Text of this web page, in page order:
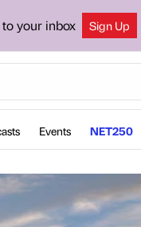
your inbox Sign Up
Events NET250